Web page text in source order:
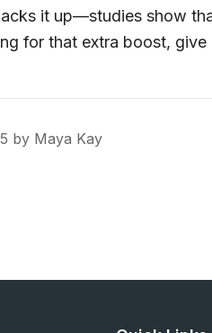
it up—studies show
for that extra boost, give
by Maya Kay